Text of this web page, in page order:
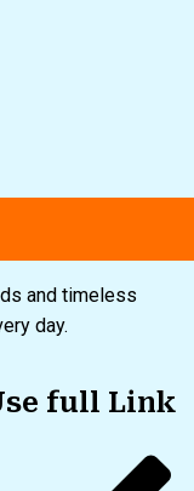
and timeless
day.
full Link